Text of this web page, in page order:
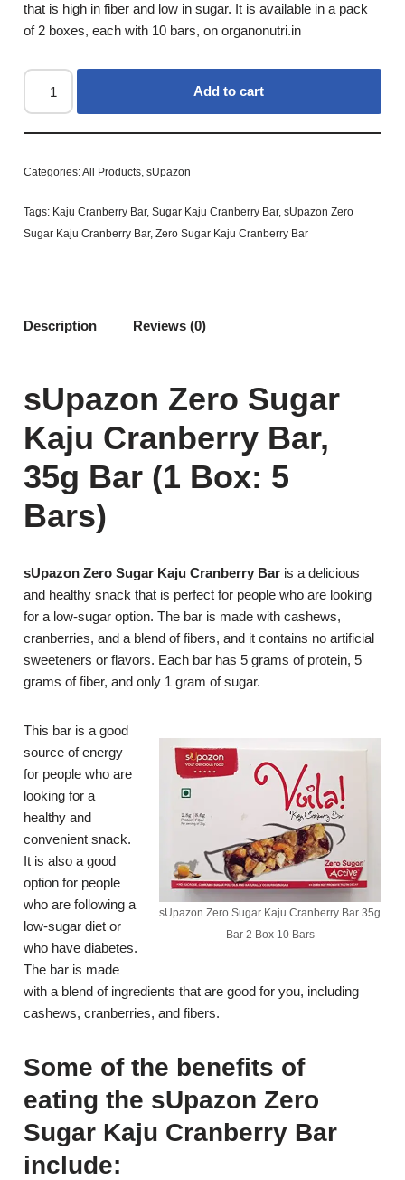
that is high in fiber and low in sugar. It is available in a pack
of 2 boxes, each with 10 bars, on organonutri.in
Add to cart
Categories:All Products,sUpazon
Tags: Kaju Cranberry Bar,Sugar Kaju Cranberry Bar,sUpazon Zero
Sugar Kaju Cranberry Bar,Zero Sugar Kaju Cranberry Bar
Description Reviews (0)
sUpazon Zero Sugar
Kaju Cranberry Bar,
35g Bar (1 Box: 5
Bars)
sUpazon Zero Sugar Kaju Cranberry Bar is a delicious
and healthy snack that is perfect for people who are looking
for a low-sugar option. The bar is made with cashews,
cranberries, and a blend of fibers, and it contains no artificial
sweeteners or flavors. Each bar has 5 grams of protein, 5
grams of fiber, and only 1 gram of sugar.
sUpazon Zero Sugar Kaju Cranberry Bar 35g
Bar 2 Box 10 Bars
This bar is a good
source of energy
for people who are
looking for a
healthy and
convenient snack.
It is also a good
option for people
who are following a
low-sugar diet or
who have diabetes.
The bar is made
with a blend of ingredients that are good for you, including
cashews, cranberries, and fibers.
Some of the benefits of
eating the sUpazon Zero
Sugar Kaju Cranberry Bar
include: